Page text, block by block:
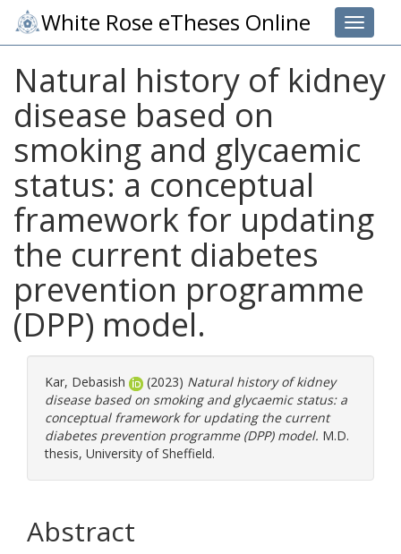
Toggle
White Rose eTheses Online
Natural history of kidney
disease based on
smoking and glycaemic
status: a conceptual
framework for updating
the current diabetes
prevention programme
(DPP) model.
Kar, Debasish (2023) Natural history of kidney
disease based on smoking and glycaemic status: a
conceptual framework for updating the current
diabetes prevention programme (DPP) model. M.D.
thesis, University of Sheffield.
Abstract